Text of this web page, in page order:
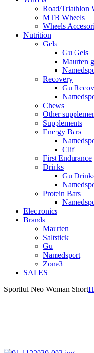
Road/Triathlon
MTB Wheels
Wheels
Nutrition
Gels
Gu Gels
Maurten
Recovery
Gu
Chews
Other
Supplements
Energy Bars
Clif
First Endurance
Drinks
Gu
Protein Bars
Electronics
Brands
Maurten
Saltstick
Gu
Namedsport
Zone3
SALES
Sportful Neo Woman Short